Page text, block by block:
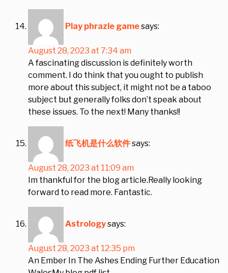
Play phrazle gamesays:
August 28, 2023 at 7:34 am
A fascinating discussion is definitely worth
comment. I do think that you ought to publish
more about this subject, it might not be a taboo
subject but generally folks don’t speak about
these issues. To the next! Many thanks!!
纸飞机是什么软件says:
August 28, 2023 at 11:09 am
Im thankful for the blog article.Really looking
forward to read more. Fantastic.
Astrologysays:
August 28, 2023 at 12:35 pm
An Ember In The Ashes Ending Further Education